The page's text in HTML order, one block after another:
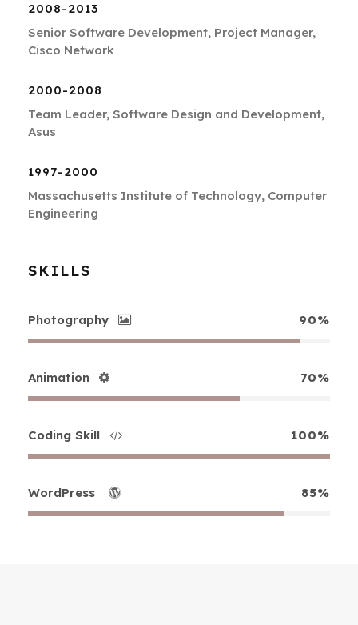
2008-2013
Senior Software Development, Project Manager,
Cisco Network
2000-2008
Team Leader, Software Design and Development,
Asus
1997-2000
Massachusetts Institute of Technology, Computer
Engineering
SKILLS
Photography 90%
Animation 70%
Coding Skill 100%
WordPress 85%